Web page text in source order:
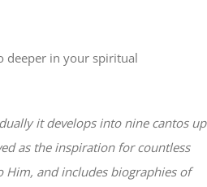
deeper in your spiritual
it develops into nine cantos up
as the inspiration for countless
Him, and includes biographies of